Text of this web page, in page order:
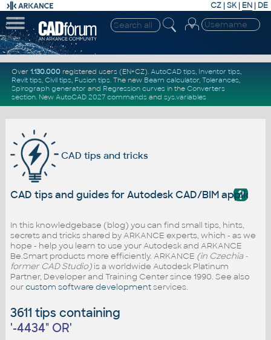
CZ | SK| EN | DE
Over 1.130.000registered users (EN+CZ). AutoCAD tips, Inventor tips,
Revit tips, Civil tips, Fusion tips. The new Beam calculator, Tolerances,
Spirograph generator and Regression curvesin the Converters
section. New AutoCAD 2027 commandsand sys.variables
CAD tips and tricks
?
CAD tips and guides for Autodesk CAD/BIM
In this knowledgebase (blog) you can find small tips, hints,
secrets and tricks shared by ARKANCE experts, which - as we
hope - help you learn to use your Autodesk and ARKANCE
Be.Smart products more efficiently. ARKANCE (in Czechia -
former CAD Studio)is a worldwide Autodesk Platinum
Partner, Developer and Training Center since 1990. See also
ourcustom software developmentservices.
3611 tips containing
'-4434" OR'